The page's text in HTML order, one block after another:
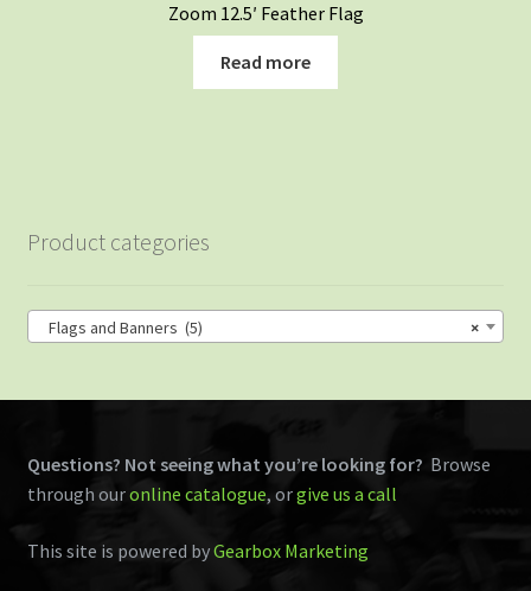
Zoom 12.5′ Feather Flag
Read more
Product categories
×
Flags and Banners (5)
Questions? Not seeing what you’re looking for? Browse
through ouronline catalogue, orgive us a call
This site is powered byGearbox Marketing